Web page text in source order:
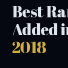
Best
Added
2018